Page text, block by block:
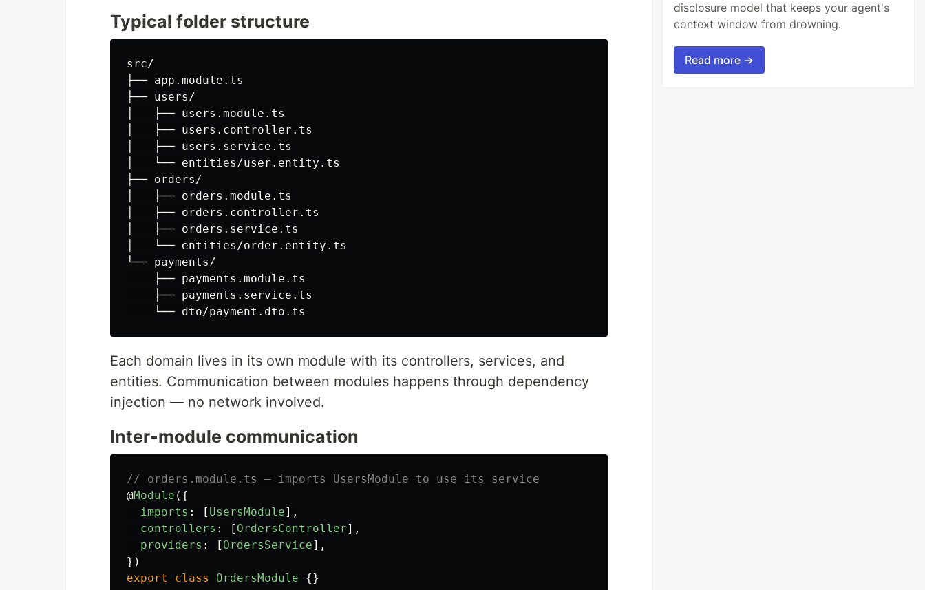
Typical folder structure
src/
├── app.module.ts
├── users/
│   ├── users.module.ts
│   ├── users.controller.ts
│   ├── users.service.ts
│   └── entities/user.entity.ts
├── orders/
│   ├── orders.module.ts
│   ├── orders.controller.ts
│   ├── orders.service.ts
│   └── entities/order.entity.ts
└── payments/
    ├── payments.module.ts
    ├── payments.service.ts
Each domain lives in its own module with its controllers, services, and
entities. Communication between modules happens through dependency
injection — no network involved.
Inter-module communication
// orders.module.ts — imports UsersModule to use its service
@Module ({
imports : [ UsersModule],
controllers : [ OrdersController],
providers : [ OrdersService],
})
export
class OrdersModule {}
disclosure model that keeps your agent's
context window from drowning.
Read more →